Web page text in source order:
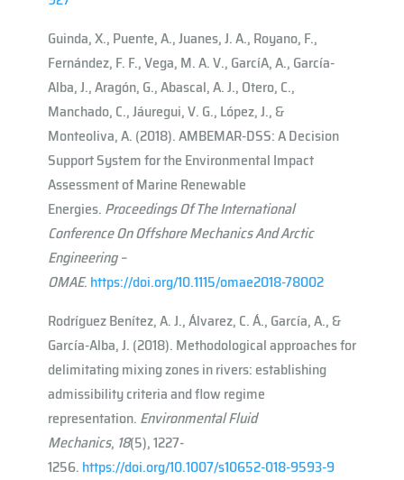
Guinda, X., Puente, A., Juanes, J. A., Royano, F.,
Fernández, F. F., Vega, M. A. V., Garcı́A, A., García-
Alba, J., Aragón, G., Abascal, A. J., Otero, C.,
Manchado, C., Jáuregui, V. G., López, J., &
Monteoliva, A. (2018). AMBEMAR-DSS: A Decision
Support System for the Environmental Impact
Assessment of Marine Renewable
Energies. Proceedings Of The International
Conference On Offshore Mechanics And Arctic
Engineering –
OMAE. https://doi.org/10.1115/omae2018-78002
Rodríguez Benítez, A. J., Álvarez, C. Á., García, A., &
García-Alba, J. (2018). Methodological approaches for
delimitating mixing zones in rivers: establishing
admissibility criteria and flow regime
representation. Environmental Fluid
Mechanics, 18(5), 1227-
1256. https://doi.org/10.1007/s10652-018-9593-9